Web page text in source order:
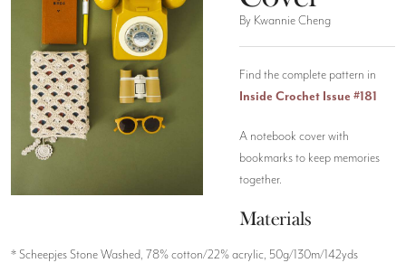
By Kwannie Cheng
Find the complete pattern in
Inside Crochet Issue #181
A notebook cover with
bookmarks to keep memories
together.
Materials
* Scheepjes Stone Washed, 78% cotton/22% acrylic, 50g/130m/142yds